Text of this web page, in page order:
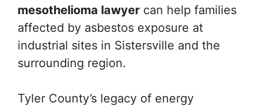
mesothelioma lawyer can help families
affected by asbestos exposure at
industrial sites in Sistersville and the
surrounding region.
Tyler County’s legacy of energy